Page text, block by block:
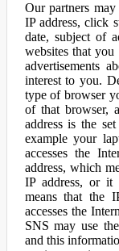
Our partners
IP address, click
date, subject of
websites that
advertisements
interest to you.
type of browser
of that browser,
address is the
example your
accesses the
address, which
IP address, or it
means that the
accesses the
SNS may use
and this